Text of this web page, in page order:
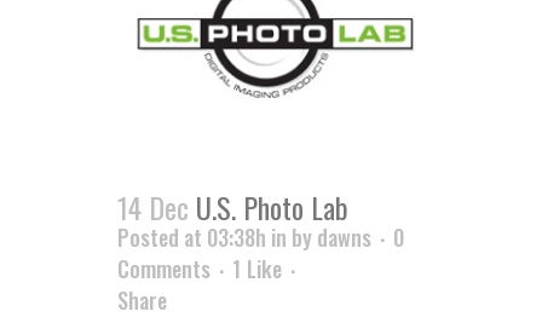
14 Dec U.S. Photo Lab
Posted at 03:38h in bydawns
0
Comments
1 Like
Share